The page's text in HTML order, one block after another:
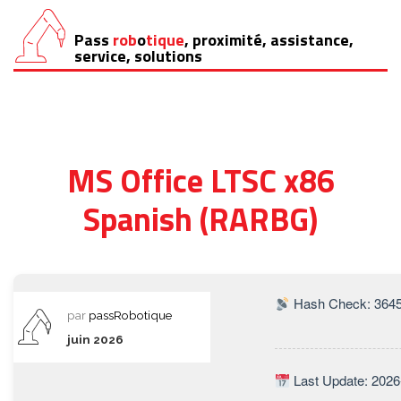
Aller
au
Pass robotique, proximité, assistance,
service, solutions
MS Office LTSC x86
Spanish (RARBG)
par passRobotique
juin 2026
Hash Check:
Last Update: